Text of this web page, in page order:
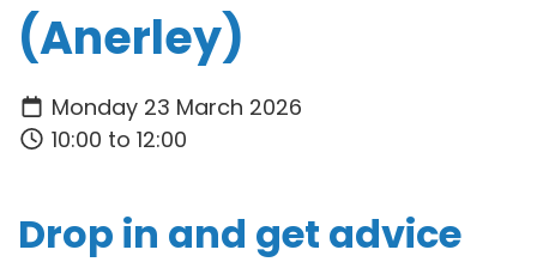
(Anerley)
Monday 23 March 2026
10:00 to 12:00
Drop in and get advice